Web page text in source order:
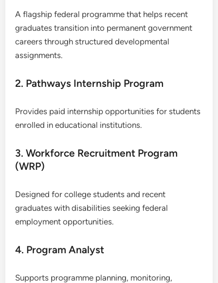
A flagship federal programme that helps recent
graduates transition into permanent government
careers through structured developmental
assignments.
2. Pathways Internship Program
Provides paid internship opportunities for students
enrolled in educational institutions.
3. Workforce Recruitment Program
(WRP)
Designed for college students and recent
graduates with disabilities seeking federal
employment opportunities.
4. Program Analyst
Supports programme planning, monitoring,